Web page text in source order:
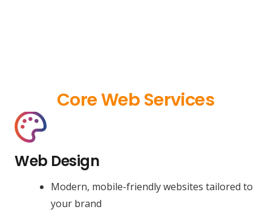
Core Web Services
Web Design
Modern, mobile-friendly websites tailored to
your brand